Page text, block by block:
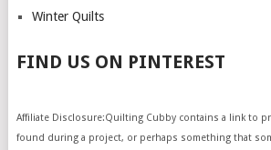
Winter Quilts
FIND US ON PINTEREST
Affiliate Disclosure:Quilting Cubby contains a link to
found during a project, or perhaps something that